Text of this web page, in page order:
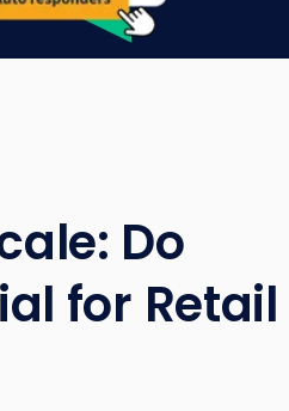
Do
for Retail